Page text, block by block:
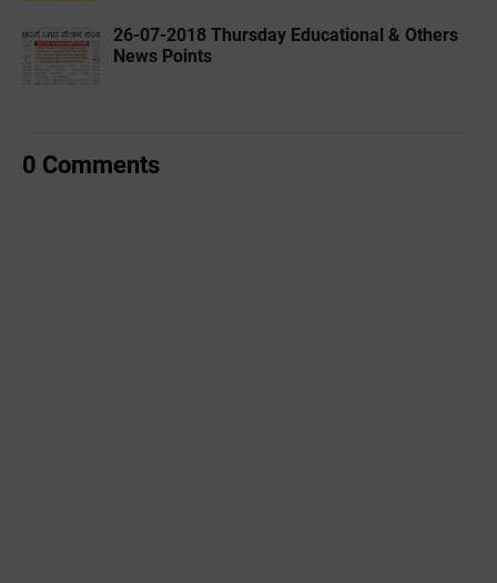
26-07-2018 Thursday Educational & Others
News Points
0 Comments